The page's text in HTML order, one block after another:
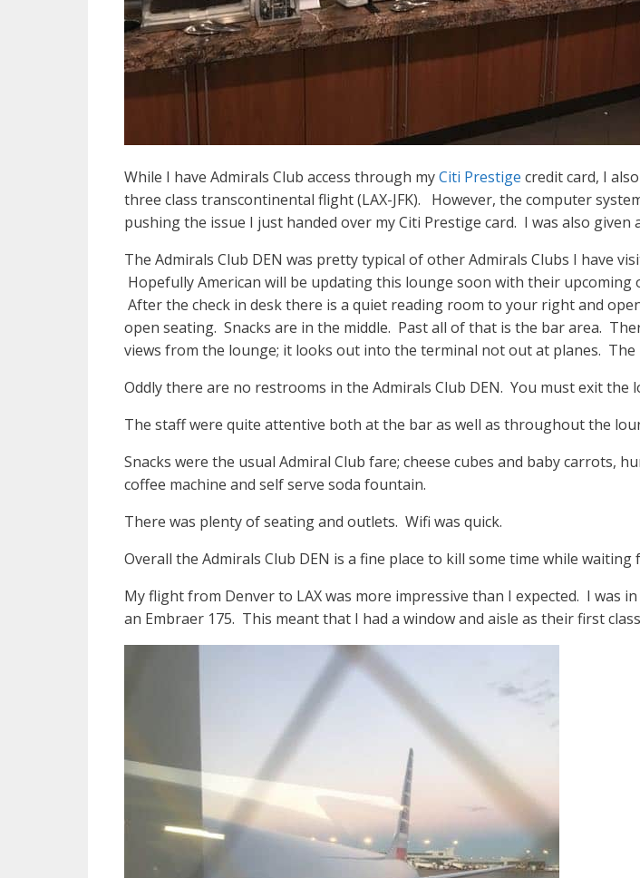
While I have Admirals Club access through myCiti Prestige credit card, I
three class transcontinental flight (LAX-JFK). However, the computer
pushing the issue I just handed over my Citi Prestige card. I was also given
The Admirals Club DEN was pretty typical of other Admirals Clubs I have
Hopefully American will be updating this lounge soon with their
After the check in desk there is a quiet reading room to your right and
open seating. Snacks are in the middle. Past all of that is the bar area.
views from the lounge; it looks out into the terminal not out at planes. The
Oddly there are no restrooms in the Admirals Club DEN. You must exit
The staff were quite attentive both at the bar as well as throughout the
Snacks were the usual Admiral Club fare; cheese cubes and baby carrots,
coffee machine and self serve soda fountain.
There was plenty of seating and outlets. Wifi was quick.
Overall the Admirals Club DEN is a fine place to kill some time while
My flight from Denver to LAX was more impressive than I expected. I was
an Embraer 175. This meant that I had a window and aisle as their first